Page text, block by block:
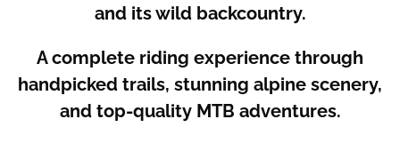
and its wild backcountry.
A complete riding experience through
handpicked trails, stunning alpine scenery,
and top-quality MTB adventures.